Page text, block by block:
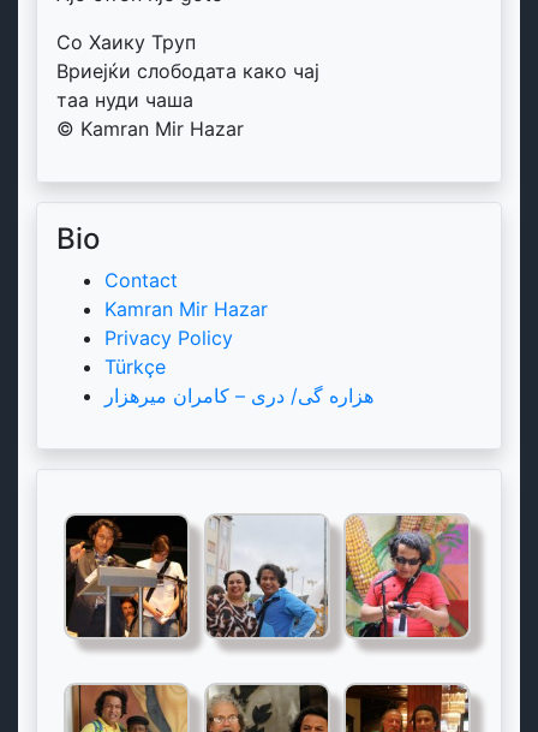
Со Хаику Труп
Вриејќи слободата како чај
таа нуди чаша
© Kamran Mir Hazar
Bio
Contact
Kamran Mir Hazar
Privacy Policy
Türkçe
هزاره گی/ دری – کامران میرهزار